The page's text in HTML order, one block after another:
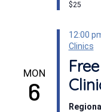
$25
MON
6
12:00
Clinics